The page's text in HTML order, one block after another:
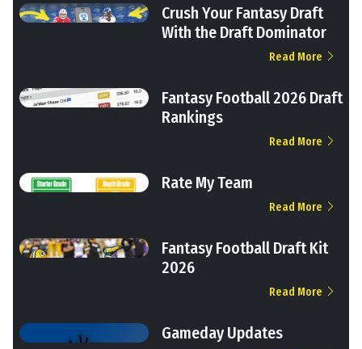
Crush Your Fantasy Draft
With the Draft Dominator
Read More
Fantasy Football 2026 Draft
Rankings
Read More
Rate My Team
Read More
Fantasy Football Draft Kit
2026
Read More
Gameday Updates